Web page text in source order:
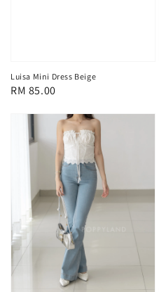
Luisa Mini Dress Beige
Regular
RM 85.00